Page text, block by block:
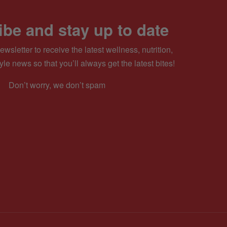
and stay up to date
to receive the latest wellness, nutrition,
news so that you’ll always get the latest bites!
Don’t worry, we don’t spam